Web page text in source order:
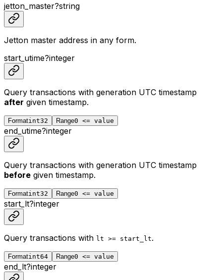
jetton_master?string
Jetton master address in any form.
start_utime?integer
Query transactions with generation UTC timestamp
after given timestamp.
Formatint32 Range0 <= value
end_utime?integer
Query transactions with generation UTC timestamp
before given timestamp.
Formatint32 Range0 <= value
start_lt?integer
Query transactions with lt >= start_lt.
Formatint64 Range0 <= value
end_lt?integer